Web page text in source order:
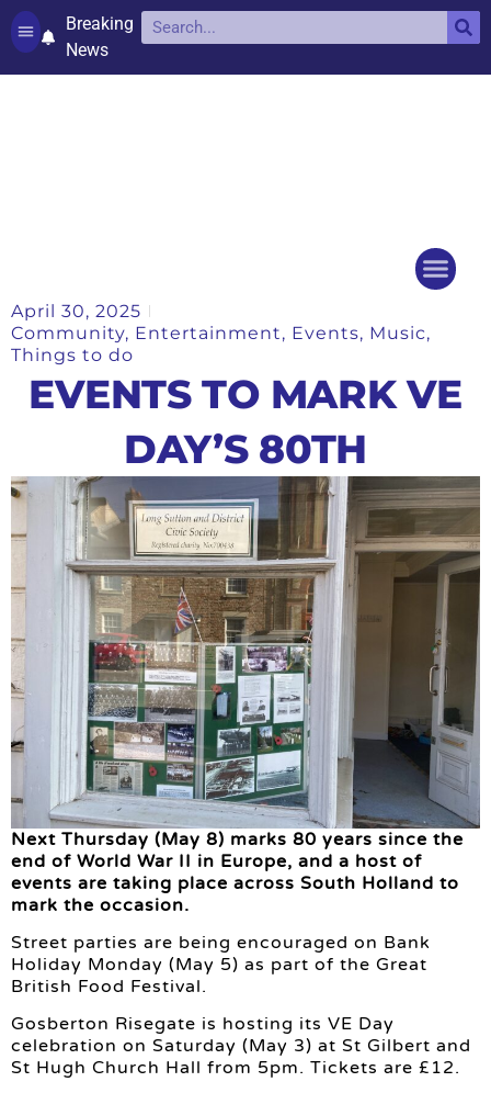
Breaking
News
April 30, 2025
Community, Entertainment, Events, Music,
Things to do
EVENTS TO MARK VE
DAY’S 80TH
Next Thursday (May 8) marks 80 years since the
end of World War II in Europe, and a host of
events are taking place across South Holland to
mark the occasion.
Street parties are being encouraged on Bank
Holiday Monday (May 5) as part of the Great
British Food Festival.
Gosberton Risegate is hosting its VE Day
celebration on Saturday (May 3) at St Gilbert and
St Hugh Church Hall from 5pm. Tickets are £12.